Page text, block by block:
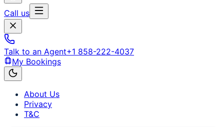
Call us
Talk to an Agent+1 858-222-4037
My Bookings
About Us
Privacy
T&C